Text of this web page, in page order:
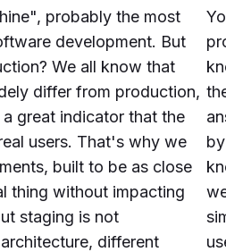
probably the most
development. But
We all know that
differ from production,
great indicator that the
users. That's why we
built to be as close
thing without impacting
staging is not
different
by